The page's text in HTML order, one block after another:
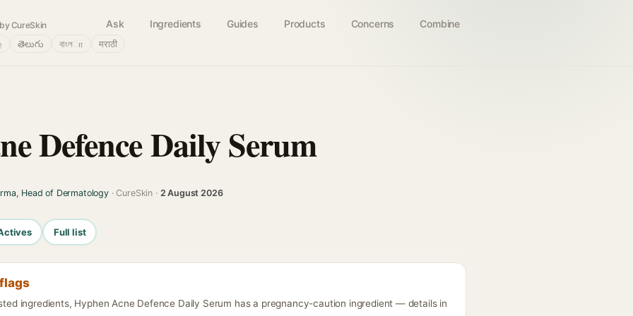
CureSkin Ask Ingredients Guides Products Concerns Combine
తెలుగు বাংলா मराठी
Defence Daily Serum
Head of Dermatology· CureSkin · 2 August 2026
Full list
ingredients, Hyphen Acne Defence Daily Serum has a pregnancy-caution ingredient — details in